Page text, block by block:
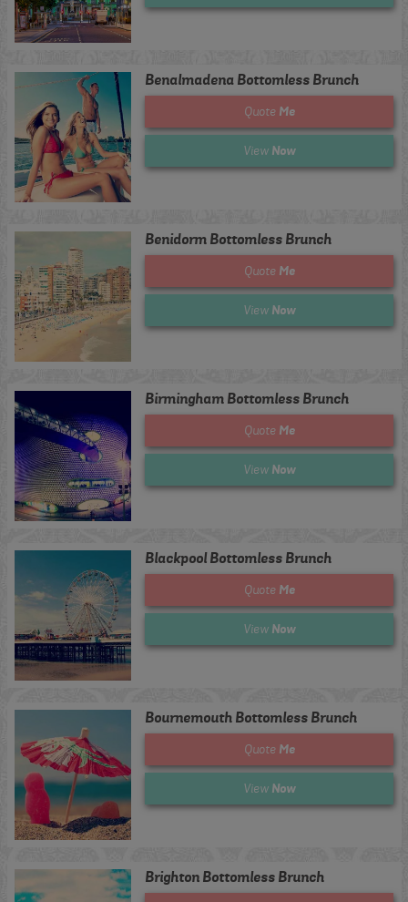
Benalmadena Bottomless Brunch
Quote Me
View Now
Benidorm Bottomless Brunch
Quote Me
View Now
Birmingham Bottomless Brunch
Quote Me
View Now
Blackpool Bottomless Brunch
Quote Me
View Now
Bournemouth Bottomless Brunch
Quote Me
View Now
Brighton Bottomless Brunch